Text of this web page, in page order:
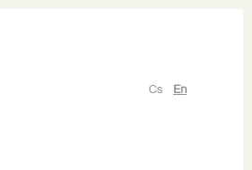
Cs En